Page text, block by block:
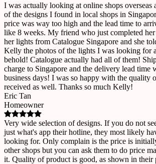
I was actually looking at online shops overseas
of the designs I found in local shops in
price was way too high and the lead time to
like 8 weeks. My friend who just completed
her lights from Catalogue Singapore and she
Kelly the photos of the lights I was looking for
behold! Catalogue actually had all of them!
charge to Singapore and the delivery lead time
business days! I was so happy with the quality
received as well. Thanks so much Kelly!
Eric Tan
Homeowner
Very wide selection of designs. If you do not
just what's app their hotline, they most likely
looking for. Only complain is the price is
other shops but you can ask them to do price
it. Quality of product is good, as shown in their